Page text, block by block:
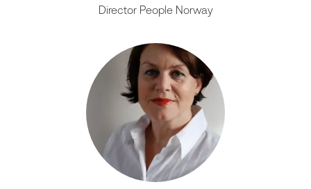
Director People Norway